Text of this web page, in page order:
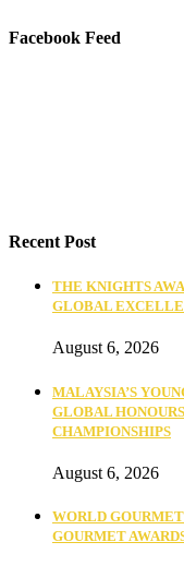
Facebook Feed
Recent Post
THE KNIGHTS
GLOBAL
August 6, 2026
MALAYSIA’S
GLOBAL
CHAMPIONSHIPS
August 6, 2026
WORLD
GOURMET